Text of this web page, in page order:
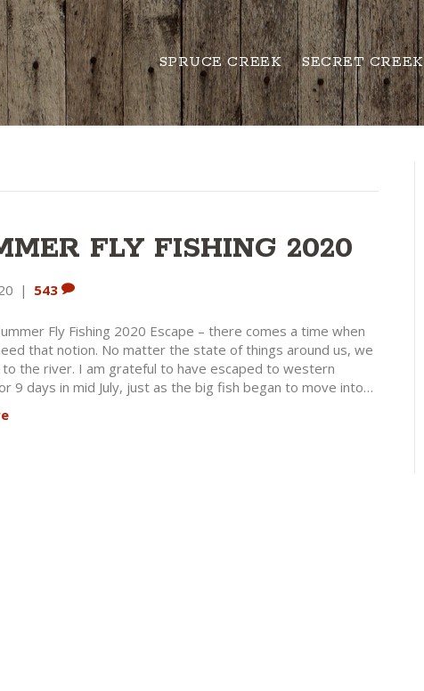
SPRUCE CREEK SECRET CREEK
FLY FISHING 2020
| 543
Fly Fishing 2020 Escape – there comes a time when
that notion. No matter the state of things around us, we
the river. I am grateful to have escaped to western
9 days in mid July, just as the big fish began to move into…